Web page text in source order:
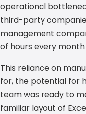
operational
third-party
management
of hours every month
This reliance on
for, the potential for
team was ready to
familiar layout of